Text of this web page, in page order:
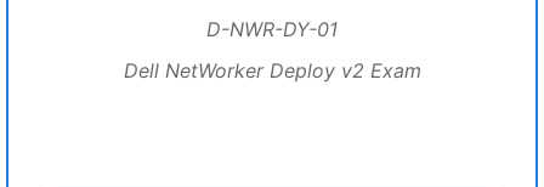
D-NWR-DY-01
Dell NetWorker Deploy v2 Exam